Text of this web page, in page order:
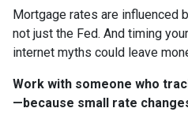
Mortgage rates are influenced
not just the Fed. And timing
internet myths could leave
Work with someone who
—because small rate